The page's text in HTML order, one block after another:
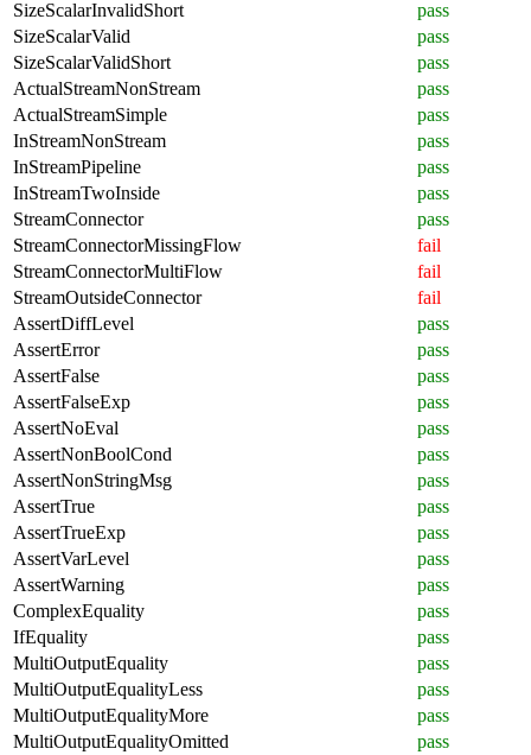
SizeScalarInvalidShort
pass
SizeScalarValid
pass
SizeScalarValidShort
pass
ActualStreamNonStream
pass
ActualStreamSimple
pass
InStreamNonStream
pass
InStreamPipeline
pass
InStreamTwoInside
pass
StreamConnector
pass
StreamConnectorMissingFlow
fail
StreamConnectorMultiFlow
fail
StreamOutsideConnector
fail
AssertDiffLevel
pass
AssertError
pass
AssertFalse
pass
AssertFalseExp
pass
AssertNoEval
pass
AssertNonBoolCond
pass
AssertNonStringMsg
pass
AssertTrue
pass
AssertTrueExp
pass
AssertVarLevel
pass
AssertWarning
pass
ComplexEquality
pass
IfEquality
pass
MultiOutputEquality
pass
MultiOutputEqualityLess
pass
MultiOutputEqualityMore
pass
MultiOutputEqualityOmitted
pass